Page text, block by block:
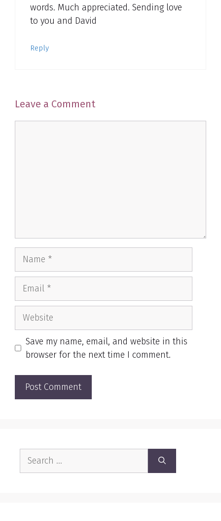
words. Much appreciated. Sending love
to you and David
Reply
Leave a Comment
Name
Email
Website
Save my name, email, and website in this
browser for the next time I comment.
Search